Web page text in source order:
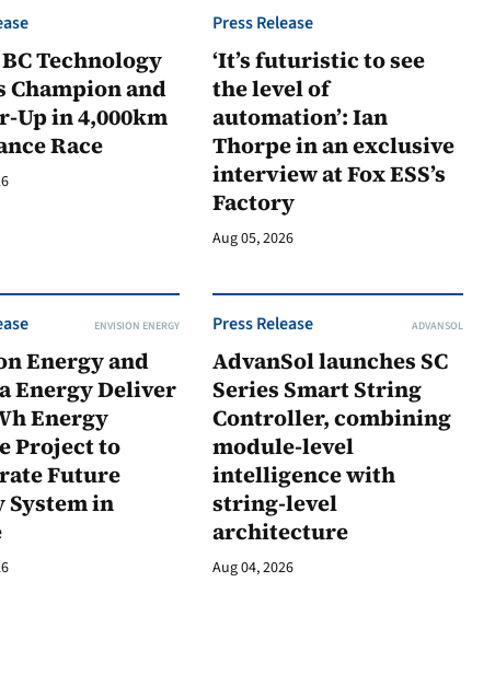
Technology
Champion and
Up in 4,000km
Race
Press Release
‘It’s futuristic to see
the level of
automation’: Ian
Thorpe in an exclusive
interview at Fox ESS’s
Factory
Aug 05, 2026
ENVISION ENERGY
Energy and
Energy Deliver
Energy
Project to
Future
System in
Press Release ADVANSOL
AdvanSol launches SC
Series Smart String
Controller, combining
module-level
intelligence with
string-level
architecture
Aug 04, 2026